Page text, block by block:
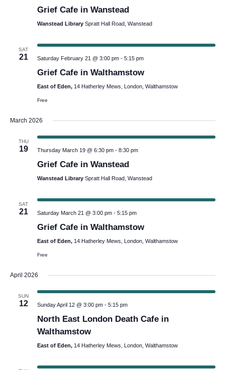
Grief Cafe in Wanstead
Wanstead Library Spratt Hall Road, Wanstead
SAT
21 Saturday February 21 @ 3:00 pm- 5:15 pm
Grief Cafe in Walthamstow
East of Eden, 14 Hatherley Mews, London, Walthamstow
Free
March 2026
THU
19 Thursday March 19 @ 6:30 pm- 8:30 pm
Grief Cafe in Wanstead
Wanstead Library Spratt Hall Road, Wanstead
SAT
21 Saturday March 21 @ 3:00 pm- 5:15 pm
Grief Cafe in Walthamstow
East of Eden, 14 Hatherley Mews, London, Walthamstow
Free
April 2026
SUN
12 Sunday April 12 @ 3:00 pm- 5:15 pm
North East London Death Cafe in
Walthamstow
East of Eden, 14 Hatherley Mews, London, Walthamstow